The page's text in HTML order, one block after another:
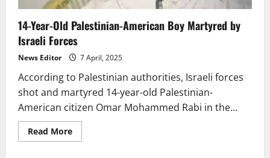
14-Year-Old Palestinian-American Boy Martyred by
Israeli Forces
News Editor 7 April, 2025
According to Palestinian authorities, Israeli forces
shot and martyred 14-year-old Palestinian-
American citizen Omar Mohammed Rabi in the...
Read MoreRead
more